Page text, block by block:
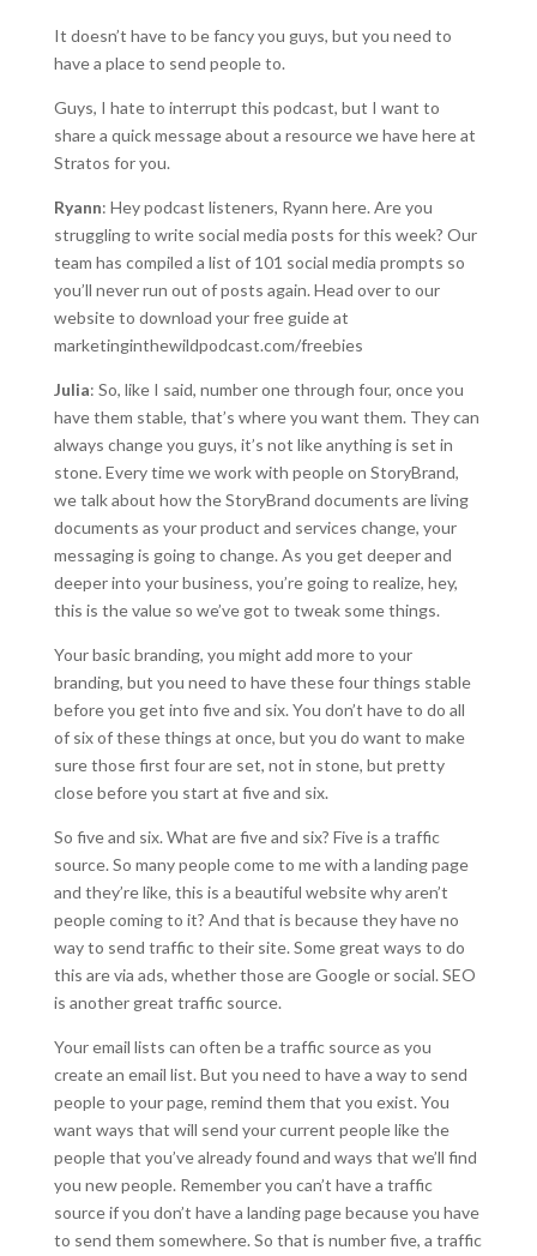
It doesn’t have to be fancy you guys, but you need to
have a place to send people to.
Guys, I hate to interrupt this podcast, but I want to
share a quick message about a resource we have here at
Stratos for you.
Ryann: Hey podcast listeners, Ryann here. Are you
struggling to write social media posts for this week? Our
team has compiled a list of 101 social media prompts so
you’ll never run out of posts again. Head over to our
website to download your free guide at
marketinginthewildpodcast.com/freebies
Julia: So, like I said, number one through four, once you
have them stable, that’s where you want them. They can
always change you guys, it’s not like anything is set in
stone. Every time we work with people on StoryBrand,
we talk about how the StoryBrand documents are living
documents as your product and services change, your
messaging is going to change. As you get deeper and
deeper into your business, you’re going to realize, hey,
this is the value so we’ve got to tweak some things.
Your basic branding, you might add more to your
branding, but you need to have these four things stable
before you get into five and six. You don’t have to do all
of six of these things at once, but you do want to make
sure those first four are set, not in stone, but pretty
close before you start at five and six.
So five and six. What are five and six? Five is a traffic
source. So many people come to me with a landing page
and they’re like, this is a beautiful website why aren’t
people coming to it? And that is because they have no
way to send traffic to their site. Some great ways to do
this are via ads, whether those are Google or social. SEO
is another great traffic source.
Your email lists can often be a traffic source as you
create an email list. But you need to have a way to send
people to your page, remind them that you exist. You
want ways that will send your current people like the
people that you’ve already found and ways that we’ll find
you new people. Remember you can’t have a traffic
source if you don’t have a landing page because you have
to send them somewhere. So that is number five, a traffic